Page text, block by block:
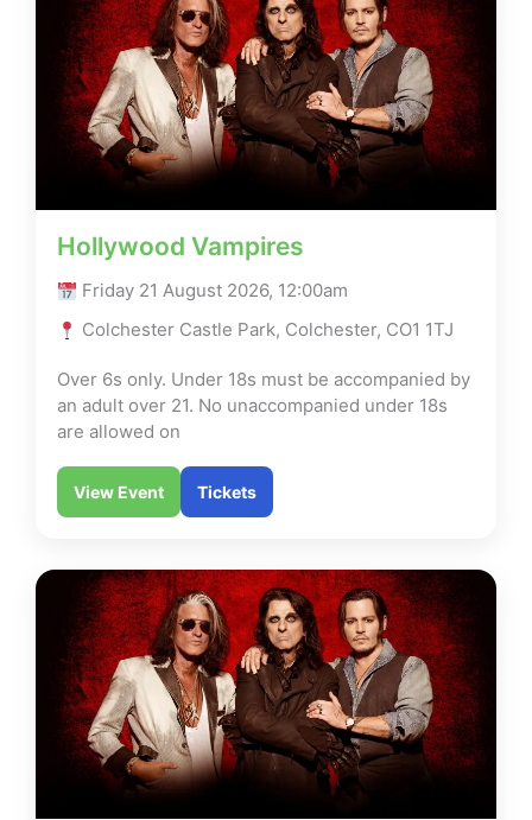
Hollywood Vampires
Friday 21 August 2026, 12:00am
Colchester Castle Park, Colchester, CO1 1TJ
Over 6s only. Under 18s must be accompanied by
an adult over 21. No unaccompanied under 18s
are allowed on
View Event Tickets